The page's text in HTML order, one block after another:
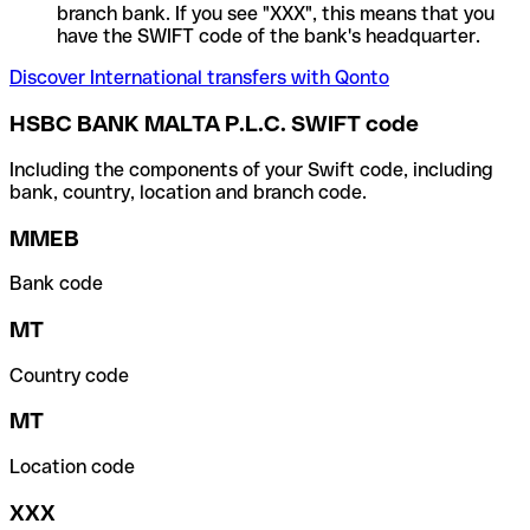
branch bank. If you see "XXX", this means that you
have the SWIFT code of the bank's headquarter.
Discover International transfers with Qonto
HSBC BANK MALTA P.L.C. SWIFT code
Including the components of your Swift code, including
bank, country, location and branch code.
MMEB
Bank code
MT
Country code
MT
Location code
XXX